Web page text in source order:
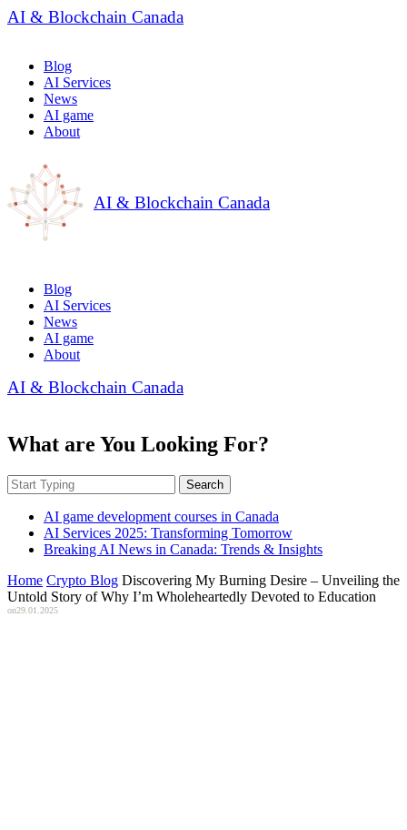
AI & Blockchain Canada
Blog
AI Services
News
AI game
About
AI & Blockchain Canada
Blog
AI Services
News
AI game
About
AI & Blockchain Canada
What are You Looking For?
Search
AI game development courses in Canada
AI Services 2025: Transforming Tomorrow
Breaking AI News in Canada: Trends & Insights
Home Crypto Blog Discovering My Burning Desire – Unveiling the
Untold Story of Why I’m Wholeheartedly Devoted to Education
on29.01.2025